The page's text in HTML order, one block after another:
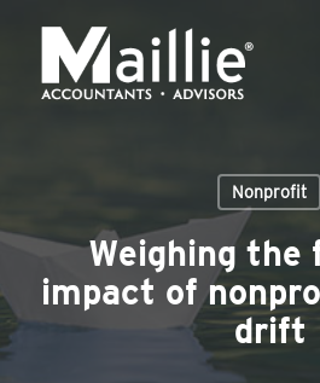
main
Nonprofit
Weighing the
impact of
drift